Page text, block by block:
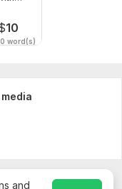
10
word(s)
and